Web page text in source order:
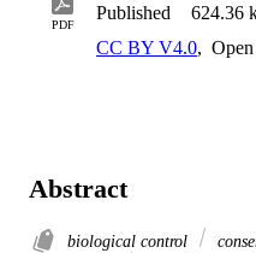
PDF
Published 624.36
CC BY V4.0,
Abstract
biological control